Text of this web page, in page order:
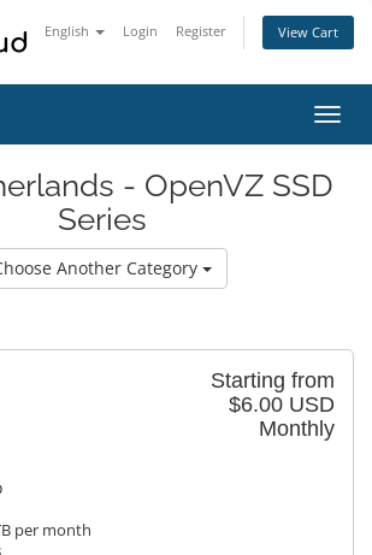
English Login Register View Cart
- OpenVZ SSD
Series
Another Category
Starting from
$6.00 USD
Monthly
per month